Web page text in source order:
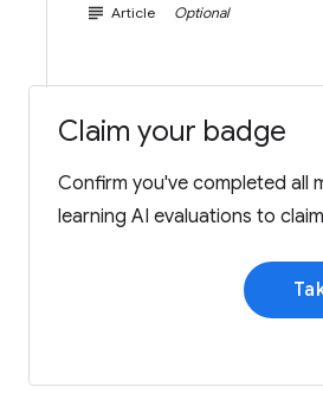
subject Article Optional
Claim your badge
Confirm you've completed all
learning AI evaluations to